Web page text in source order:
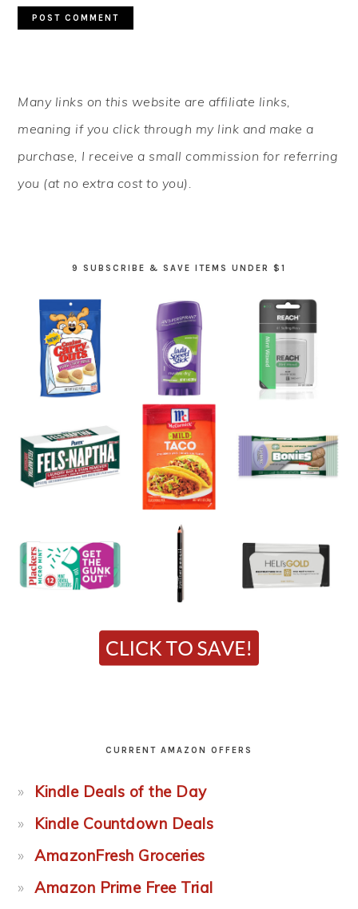
SIDEBAR
Many links on this website are affiliate links,
meaning if you click through my link and make a
purchase, I receive a small commission for referring
you (at no extra cost to you).
9 SUBSCRIBE & SAVE ITEMS UNDER $1
CURRENT AMAZON OFFERS
Kindle Deals of the Day
Kindle Countdown Deals
AmazonFresh Groceries
Amazon Prime Free Trial